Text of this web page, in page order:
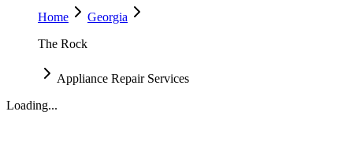
Home
Georgia
The Rock
Appliance Repair Services
Loading...